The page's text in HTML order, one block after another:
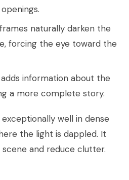
naturally darken the
forcing the eye toward the
information about the
a more complete story.
well in dense
the light is dappled. It
and reduce clutter.